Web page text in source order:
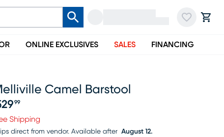
ONLINE EXCLUSIVES SALES FINANCING
Camel Barstool
$529.99
99
Shipping
direct from vendor. Available after August 12.